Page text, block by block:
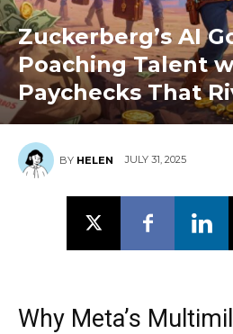
Zuckerberg’s AI
Poaching Talent
Paychecks That
BY HELEN JULY 31, 2025
Why Meta’s